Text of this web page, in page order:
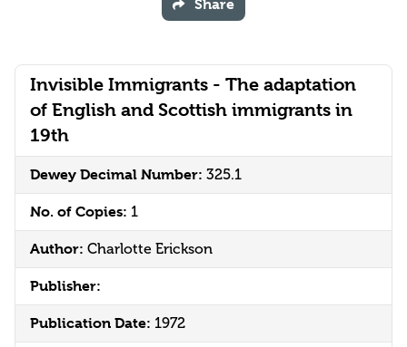
Invisible Immigrants - The adaptation
of English and Scottish immigrants in
19th
Dewey Decimal Number: 325.1
No. of Copies: 1
Author: Charlotte Erickson
Publisher:
Publication Date: 1972
Share